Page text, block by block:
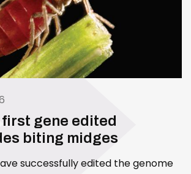
first gene edited
biting midges
successfully edited the genome